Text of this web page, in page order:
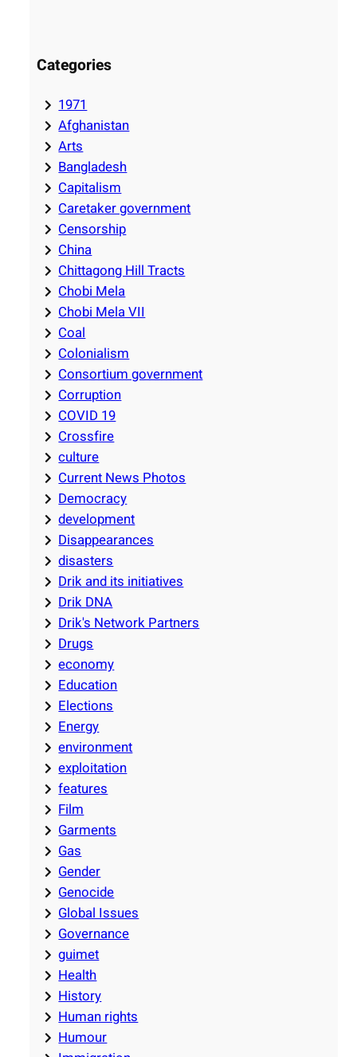
Categories
1971
Afghanistan
Arts
Bangladesh
Capitalism
Caretaker government
Censorship
China
Chittagong Hill Tracts
Chobi Mela
Chobi Mela VII
Coal
Colonialism
Consortium government
Corruption
COVID 19
Crossfire
culture
Current News Photos
Democracy
development
Disappearances
disasters
Drik and its initiatives
Drik DNA
Drik's Network Partners
Drugs
economy
Education
Elections
Energy
environment
exploitation
features
Film
Garments
Gas
Gender
Genocide
Global Issues
Governance
guimet
Health
History
Human rights
Humour